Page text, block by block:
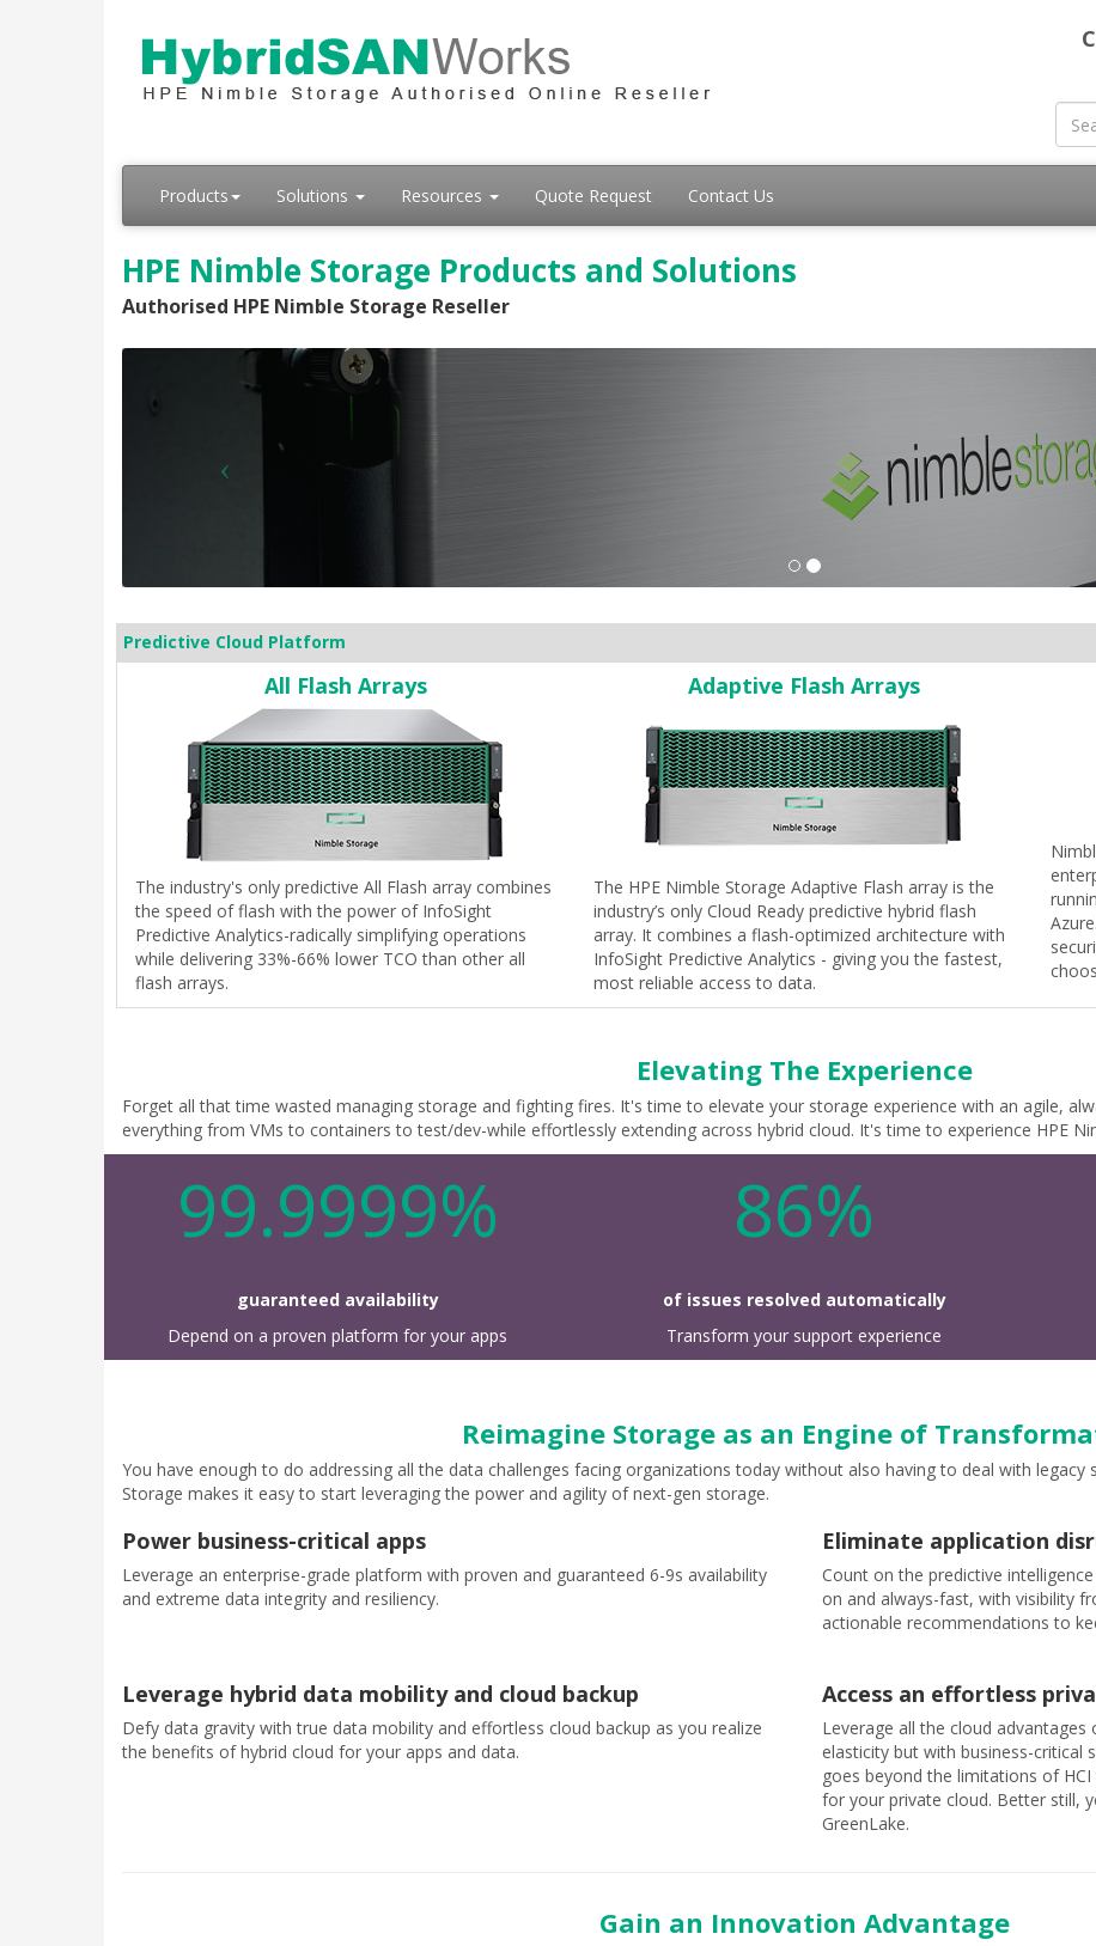
Products Solutions Resources Quote Request Contact Us
HPE Nimble Storage Products and Solutions
Authorised HPE Nimble Storage Reseller
Predictive Cloud Platform
All Flash Arrays
The industry's only predictive All Flash array combines
the speed of flash with the power of InfoSight
Predictive Analytics-radically simplifying operations
while delivering 33%-66% lower TCO than other all
flash arrays.
Adaptive Flash Arrays
The HPE Nimble Storage Adaptive Flash array is the
industry’s only Cloud Ready predictive hybrid flash
array. It combines a flash-optimized architecture with
InfoSight Predictive Analytics - giving you the fastest,
most reliable access to data.
Elevating The Experience
Forget all that time wasted managing storage and fighting fires. It's time to elevate your storage experience with an agile,
everything from VMs to containers to test/dev-while effortlessly extending across hybrid cloud. It's time to experience HPE
99.9999%
guaranteed availability
Depend on a proven platform for your apps
86%
of issues resolved automatically
Transform your support experience
Reimagine Storage as an Engine of
You have enough to do addressing all the data challenges facing organizations today without also having to deal with legacy
Storage makes it easy to start leveraging the power and agility of next-gen storage.
Power business-critical apps
Leverage an enterprise-grade platform with proven and guaranteed 6-9s availability
and extreme data integrity and resiliency.
Eliminate application
Count on the predictive
on and always-fast, with visibility
actionable recommendations to
Leverage hybrid data mobility and cloud backup
Defy data gravity with true data mobility and effortless cloud backup as you realize
the benefits of hybrid cloud for your apps and data.
Access an effortless
Leverage all the cloud
elasticity but with business-critical
goes beyond the limitations of
for your private cloud. Better still,
GreenLake.
Gain an Innovation Advantage